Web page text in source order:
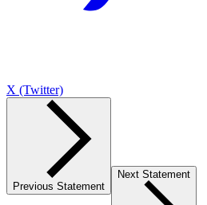
X (Twitter)
Previous Statement
Next Statement